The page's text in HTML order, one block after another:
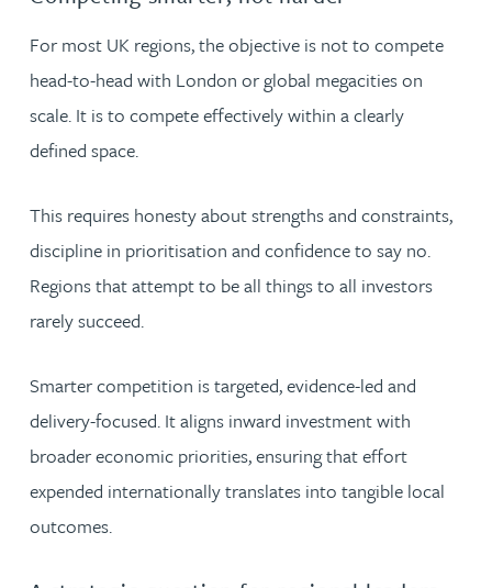
For most UK regions, the objective is not to compete
head-to-head with London or global megacities on
scale. It is to compete effectively within a clearly
defined space.
This requires honesty about strengths and constraints,
discipline in prioritisation and confidence to say no.
Regions that attempt to be all things to all investors
rarely succeed.
Smarter competition is targeted, evidence-led and
delivery-focused. It aligns inward investment with
broader economic priorities, ensuring that effort
expended internationally translates into tangible local
outcomes.